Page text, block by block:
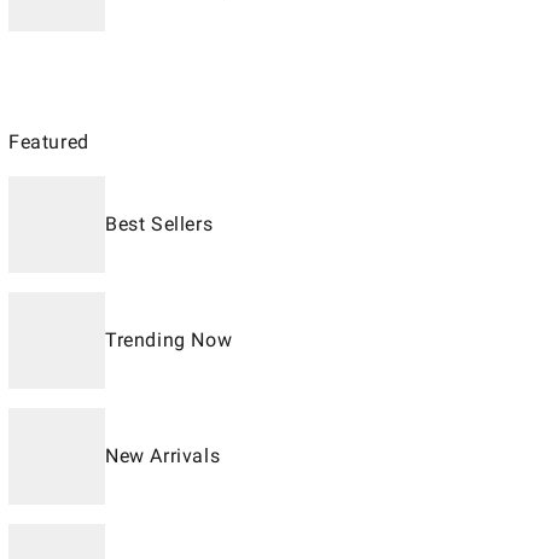
Featured
Best Sellers
Trending Now
New Arrivals